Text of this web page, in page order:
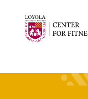
content